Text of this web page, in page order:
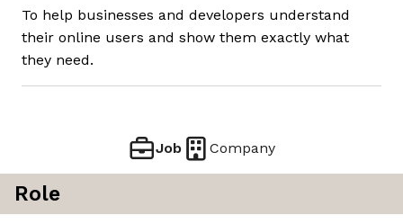
To help businesses and developers understand
their online users and show them exactly what
they need.
Job Company
Role